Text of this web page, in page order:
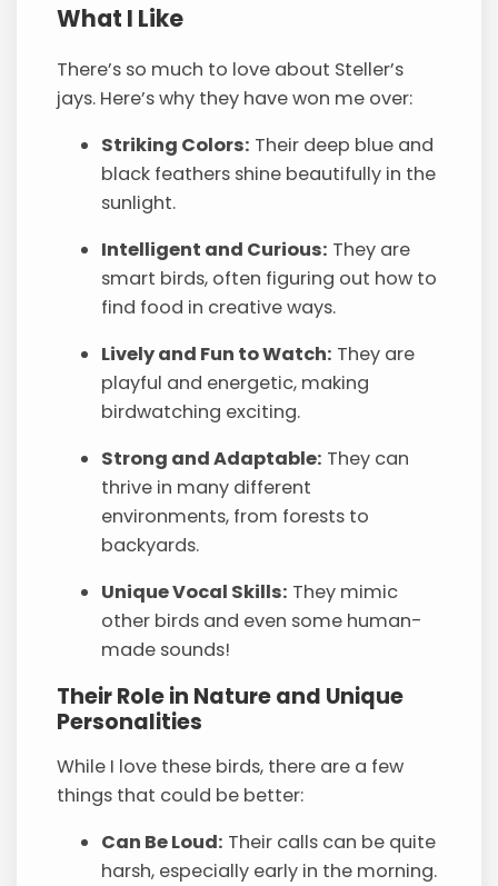
What I Like
There’s so much to love about Steller’s
jays. Here’s why they have won me over:
Striking Colors: Their deep blue and
black feathers shine beautifully in the
sunlight.
Intelligent and Curious: They are
smart birds, often figuring out how to
find food in creative ways.
Lively and Fun to Watch: They are
playful and energetic, making
birdwatching exciting.
Strong and Adaptable: They can
thrive in many different
environments, from forests to
backyards.
Unique Vocal Skills: They mimic
other birds and even some human-
made sounds!
Their Role in Nature and Unique
Personalities
While I love these birds, there are a few
things that could be better:
Can Be Loud: Their calls can be quite
harsh, especially early in the morning.